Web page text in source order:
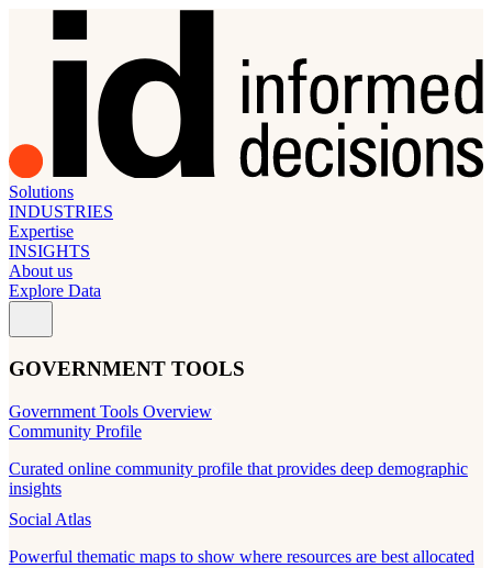
Solutions
INDUSTRIES
Expertise
INSIGHTS
About us
Explore Data
GOVERNMENT TOOLS
Government Tools Overview
Community Profile
Curated online community profile that provides deep demographic
insights
Social Atlas
Powerful thematic maps to show where resources are best allocated